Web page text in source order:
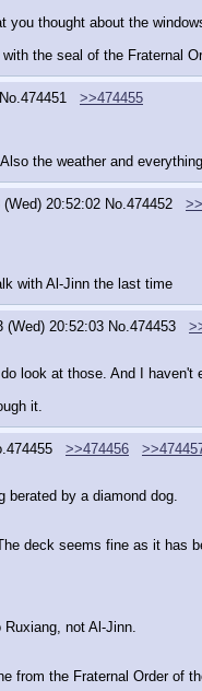
you thought about the
the seal of the Fraternal
No.474451
>>474455
the weather and
(Wed) 20:52:02 No. 474452
with Al-Jinn the last time
(Wed) 20:52:03 No. 474453
look at those. And I
it.
474455 >>474456
berated by a diamond dog.
deck seems fine as it has
not Al-Jinn.
from the Fraternal Order of